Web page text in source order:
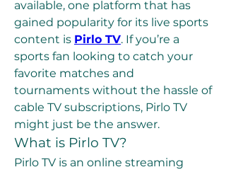
available, one platform that has
gained popularity for its live sports
content is Pirlo TV. If you’re a
sports fan looking to catch your
favorite matches and
tournaments without the hassle of
cable TV subscriptions, Pirlo TV
might just be the answer.
What is Pirlo TV?
Pirlo TV is an online streaming